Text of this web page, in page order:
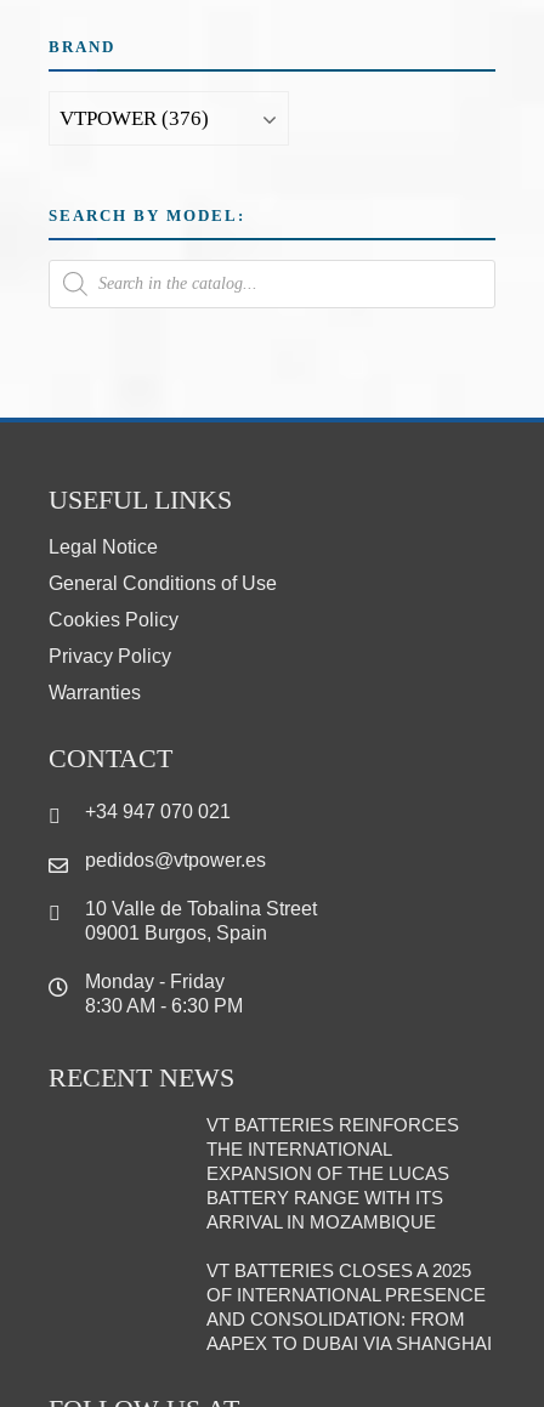
BRAND
SEARCH BY MODEL:
USEFUL LINKS
Legal Notice
General Conditions of Use
Cookies Policy
Privacy Policy
Warranties
CONTACT
+34 947 070 021
pedidos@vtpower.es
10 Valle de Tobalina Street
09001 Burgos, Spain
Monday - Friday
8:30 AM - 6:30 PM
RECENT NEWS
VT BATTERIES REINFORCES
THE INTERNATIONAL
EXPANSION OF THE LUCAS
BATTERY RANGE WITH ITS
ARRIVAL IN MOZAMBIQUE
VT BATTERIES CLOSES A 2025
OF INTERNATIONAL PRESENCE
AND CONSOLIDATION: FROM
AAPEX TO DUBAI VIA SHANGHAI